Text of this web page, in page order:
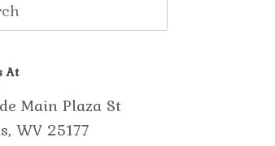
At
Main Plaza St
WV 25177